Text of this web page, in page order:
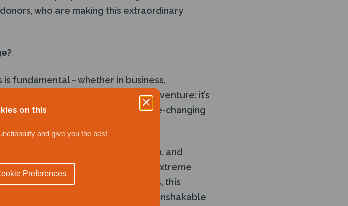
on this
and give you the best
Preferences
who are making this extraordinary
fundamental – whether in business,
Team Remiges V goes beyond adventure; it’s
and crucial funds for life-changing
stands for – resilience, precision, and
where teams operate under extreme
constantly changing environments, this
thinking, technical execution, and unshakable